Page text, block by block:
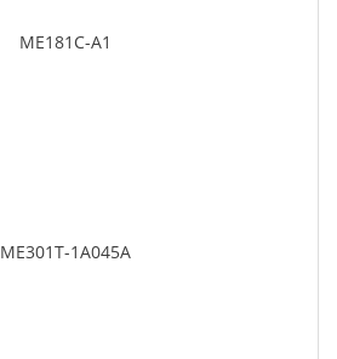
ME181C-A1
ME301T-1A045A